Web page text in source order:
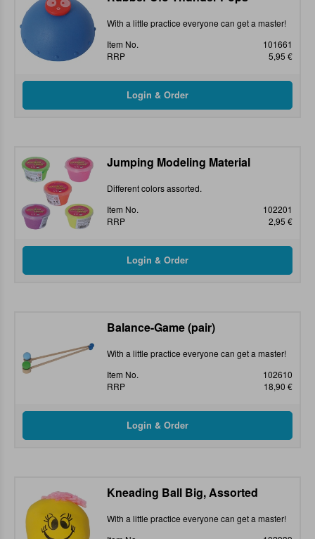
With a little practice everyone can get a master!
Item No.
101661
RRP
5,95 €
Jumping Modeling Material
Different colors assorted.
Item No.
102201
RRP
2,95 €
Balance-Game (pair)
With a little practice everyone can get a master!
Item No.
102610
RRP
18,90 €
Kneading Ball Big, Assorted
With a little practice everyone can get a master!